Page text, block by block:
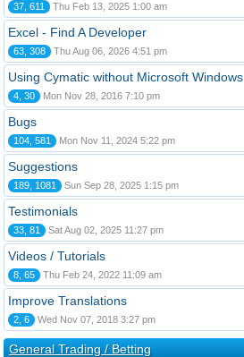
37, 611 Thu Feb 13, 2025 1:00 am
Excel - Find A Developer
63, 308 Thu Aug 06, 2026 4:51 pm
Using Cymatic without Microsoft Windows
4, 30 Mon Nov 28, 2016 7:10 pm
Bugs
104, 581 Mon Nov 11, 2024 5:22 pm
Suggestions
189, 1081 Sun Sep 28, 2025 1:15 pm
Testimonials
33, 81 Sat Aug 02, 2025 11:27 pm
Videos / Tutorials
8, 65 Thu Feb 24, 2022 11:09 am
Improve Translations
2, 6 Wed Nov 07, 2018 3:27 pm
General Trading / Betting